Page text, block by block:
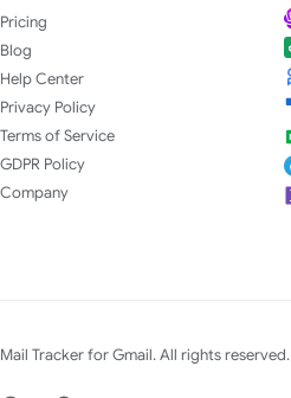
Pricing
Blog
Help Center
Privacy Policy
Terms of Service
GDPR Policy
Company
Mail Tracker for Gmail. All rights reserved.